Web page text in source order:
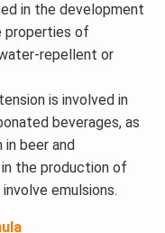
in the development
properties of
repellent or
is involved in
beverages, as
beer and
the production of
emulsions.